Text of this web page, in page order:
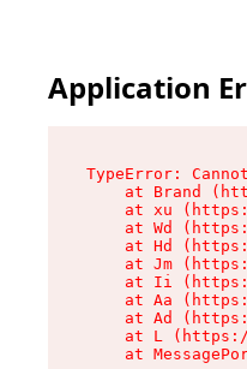
Application
TypeError:
at Brand
at xu
at Wd
at Hd
at Jm
at Ii
at Aa
at Ad
at L
at